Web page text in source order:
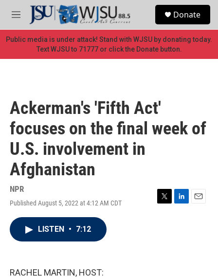
Skip to main content
M
e
n
u
Donate
Public media is under attack! Stand with WJSU by donating today.
Text WJSU to 71777 or click the Donate button.
Ackerman's 'Fifth Act'
focuses on the final week of
U.S. involvement in
Afghanistan
NPR
Published August 5, 2022 at 4:12 AM CDT
T
L
E
LISTEN • 7:12
RACHEL MARTIN, HOST: